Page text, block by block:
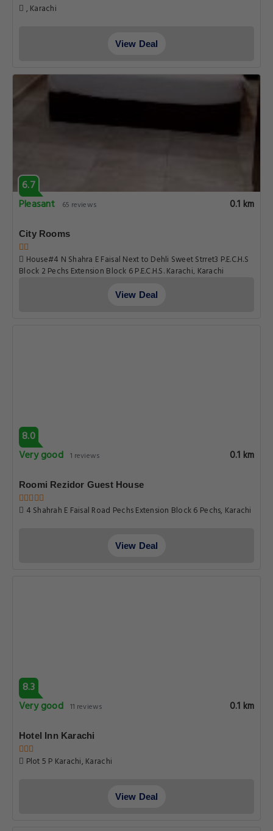
, Karachi
View Deal
6.7
Pleasant
65 reviews 0.1 km
City Rooms
House#4 N Shahra E Faisal Next to Dehli Sweet Strret3 P.E.C.H.S
Block 2 Pechs Extension Block 6 P.E.C.H.S. Karachi, Karachi
View Deal
8.0
Very good 1 reviews 0.1 km
Roomi Rezidor Guest House
4 Shahrah E Faisal Road Pechs Extension Block 6 Pechs, Karachi
View Deal
8.3
Very good 11 reviews 0.1 km
Hotel Inn Karachi
Plot 5 P Karachi, Karachi
View Deal